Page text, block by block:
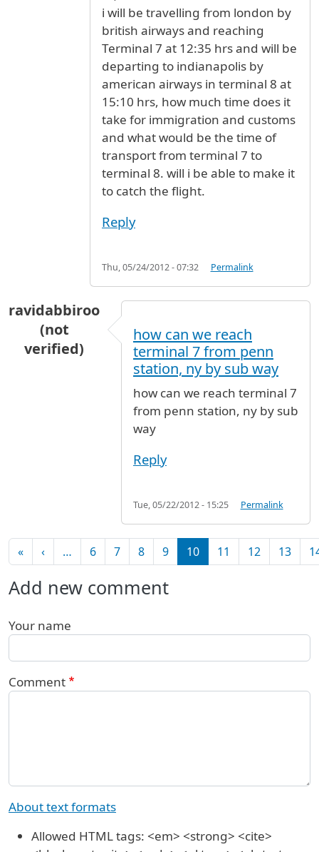
i will be travelling from london by
british airways and reaching
Terminal 7 at 12:35 hrs and will be
departing to indianapolis by
american airways in terminal 8 at
15:10 hrs, how much time does it
take for immigration and customs
and what would be the time of
transport from terminal 7 to
terminal 8. will i be able to make it
to catch the flight.
Reply
Thu, 05/24/2012 - 07:32 Permalink
ravidabbiroo
(not
verified)
how can we reach
terminal 7 from penn
station, ny by sub way
how can we reach terminal 7
from penn station, ny by sub
way
Reply
Tue, 05/22/2012 - 15:25 Permalink
Pagination
«First page
‹Previous page
… 6 7 8 9 10 11 12 13
Add new comment
Your name
Comment
About text formats
Allowed HTML tags: <em> <strong> <cite>